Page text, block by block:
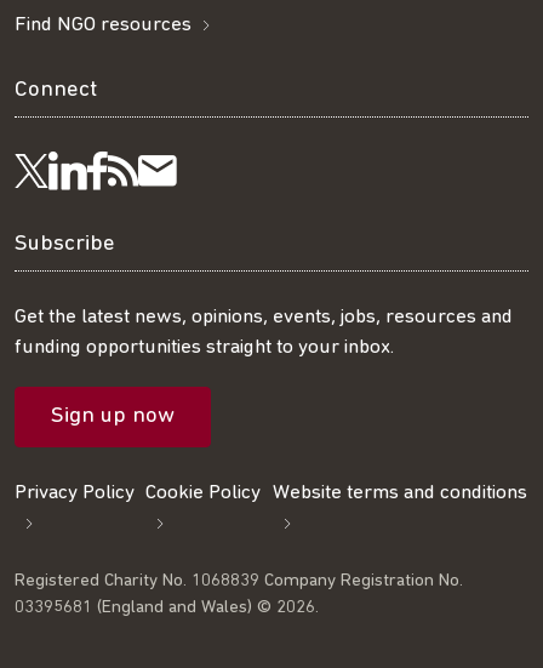
Find NGO resources
Connect
Follow
us
on
Twitter
Visit
us
on
LinkedIn
Visit
us
on
Facebook
Get
our
RSS
feed
Subscribe
our
mailing
list
Subscribe
Get the latest news, opinions, events, jobs, resources and
funding opportunities straight to your inbox.
Sign up now
Privacy Policy Cookie Policy Website terms and conditions
Registered Charity No. 1068839 Company Registration No.
03395681 (England and Wales) © 2026.